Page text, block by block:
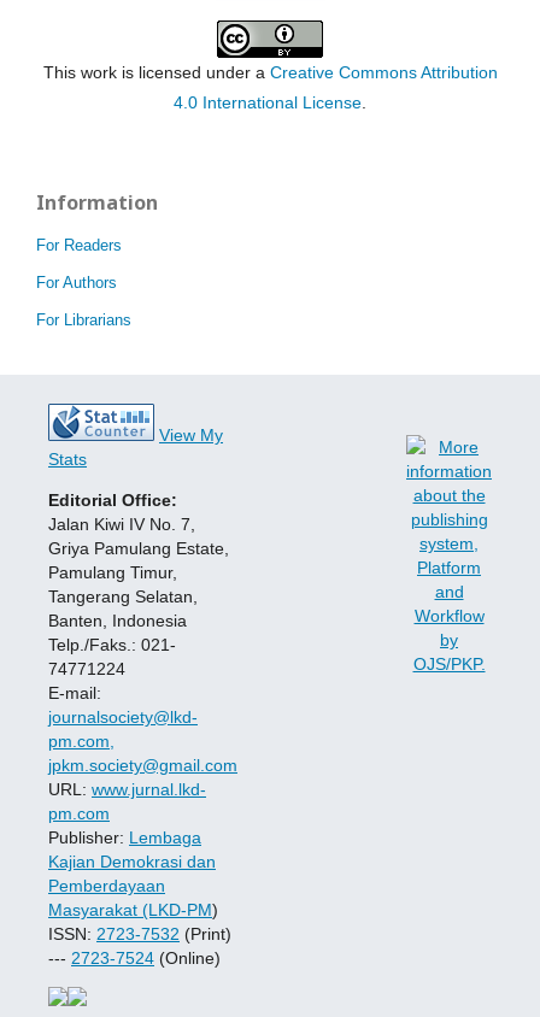
This work is licensed under a Creative Commons Attribution
4.0 International License
Information
For Readers
For Authors
For Librarians
View My
Stats
Editorial Office:
Jalan Kiwi IV No. 7,
Griya Pamulang Estate,
Pamulang Timur,
Tangerang Selatan,
Banten, Indonesia
Telp./Faks.: 021-
74771224
E-mail:
journalsociety@lkd-
pm.com,
jpkm.society@gmail.com
URL: www.jurnal.lkd-
pm.com
Publisher: Lembaga
Kajian Demokrasi dan
Pemberdayaan
Masyarakat (LKD-PM)
ISSN: 2723-7532 (Print)
--- 2723-7524 (Online)